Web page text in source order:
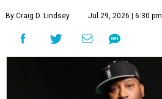
By Craig D. Lindsey Jul 29, 2026 | 6:30 pm